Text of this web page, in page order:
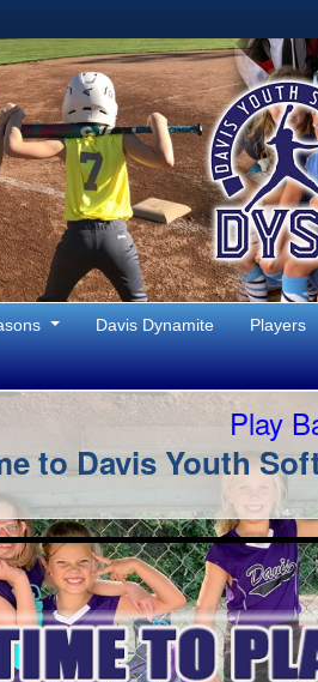
Davis Dynamite Players
Play
to Davis Youth